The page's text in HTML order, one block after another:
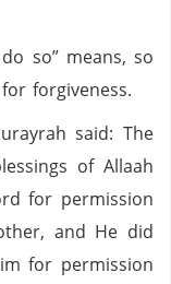
so” means, so
forgiveness.
said: The
of Allaah
for permission
and He did
for permission